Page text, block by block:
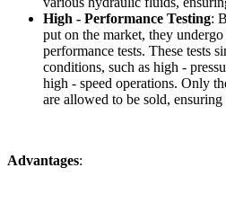
High - Performance Testing:
put on the market, they
performance tests. These tests
conditions, such as high -
high - speed operations. Only
are allowed to be sold,
Advantages: